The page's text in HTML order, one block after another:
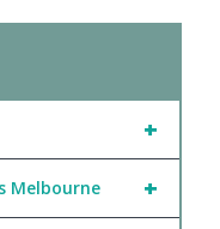
+
+
Melbourne